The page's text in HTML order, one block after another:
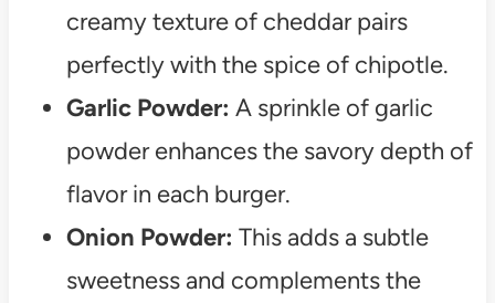
creamy texture of cheddar pairs
perfectly with the spice of chipotle.
Garlic Powder: A sprinkle of garlic
powder enhances the savory depth of
flavor in each burger.
Onion Powder: This adds a subtle
sweetness and complements the